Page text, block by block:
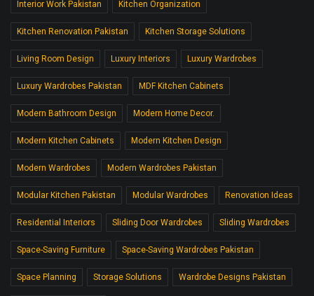
Interior Work Pakistan Kitchen Organization
Kitchen Renovation Pakistan Kitchen Storage Solutions
Living Room Design Luxury Interiors Luxury Wardrobes
Luxury Wardrobes Pakistan MDF Kitchen Cabinets
Modern Bathroom Design Modern Home Decor.
Modern Kitchen Cabinets Modern Kitchen Design
Modern Wardrobes Modern Wardrobes Pakistan
Modular Kitchen Pakistan Modular Wardrobes Renovation Ideas
Residential Interiors Sliding Door Wardrobes Sliding Wardrobes
Space-Saving Furniture Space-Saving Wardrobes Pakistan
Space Planning Storage Solutions Wardrobe Designs Pakistan